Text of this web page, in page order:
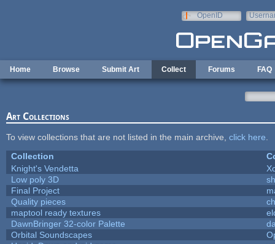
OpenID
Home Browse Submit Art Collect Forums FAQ
Art Collections
To view collections that are not listed in the main archive, click here
Collection
Knight's Vendetta
Low poly 3D
Final Project
Quality pieces
maptool ready textures
DawnBringer 32-color Palette
Orbital Soundscapes